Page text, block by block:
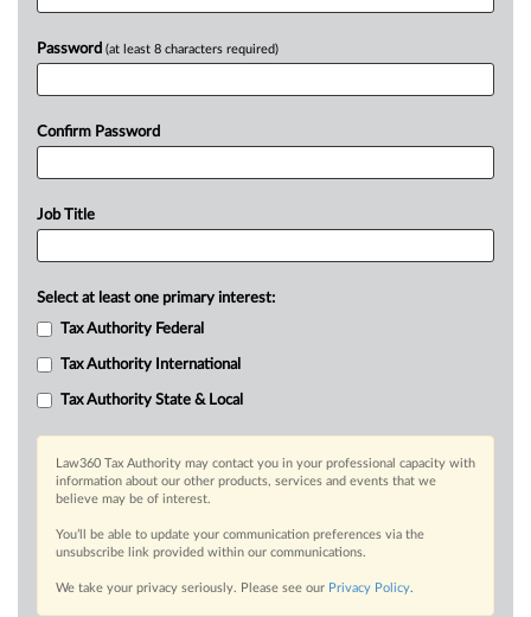
Password (at least 8 characters required)
Confirm Password
Job Title
Select at least one primary interest:
Tax Authority Federal
Tax Authority International
Tax Authority State & Local
Law360 Tax Authority may contact you in your professional capacity with
information about our other products, services and events that we
believe may be of interest.
You’ll be able to update your communication preferences via the
unsubscribe link provided within our communications.
We take your privacy seriously. Please see our Privacy Policy.